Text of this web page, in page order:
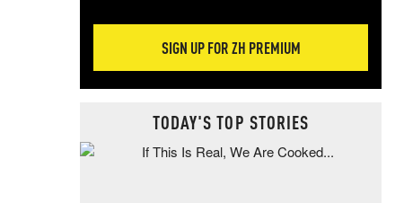
SIGN UP FOR ZH PREMIUM
TODAY'S TOP STORIES